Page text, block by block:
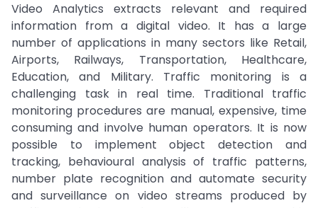
Video Analytics extracts relevant and required
information from a digital video. It has a large
number of applications in many sectors like Retail,
Airports, Railways, Transportation, Healthcare,
Education, and Military. Traffic monitoring is a
challenging task in real time. Traditional traffic
monitoring procedures are manual, expensive, time
consuming and involve human operators. It is now
possible to implement object detection and
tracking, behavioural analysis of traffic patterns,
number plate recognition and automate security
and surveillance on video streams produced by